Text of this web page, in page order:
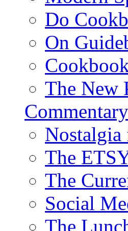
Do
On
The New
Commentary
Nostalgia
The
The
Social
The